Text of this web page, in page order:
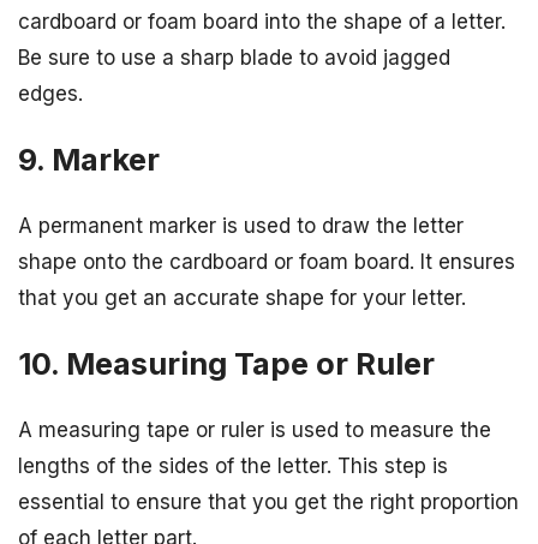
cardboard or foam board into the shape of a letter.
Be sure to use a sharp blade to avoid jagged
edges.
9. Marker
A permanent marker is used to draw the letter
shape onto the cardboard or foam board. It ensures
that you get an accurate shape for your letter.
10. Measuring Tape or Ruler
A measuring tape or ruler is used to measure the
lengths of the sides of the letter. This step is
essential to ensure that you get the right proportion
of each letter part.